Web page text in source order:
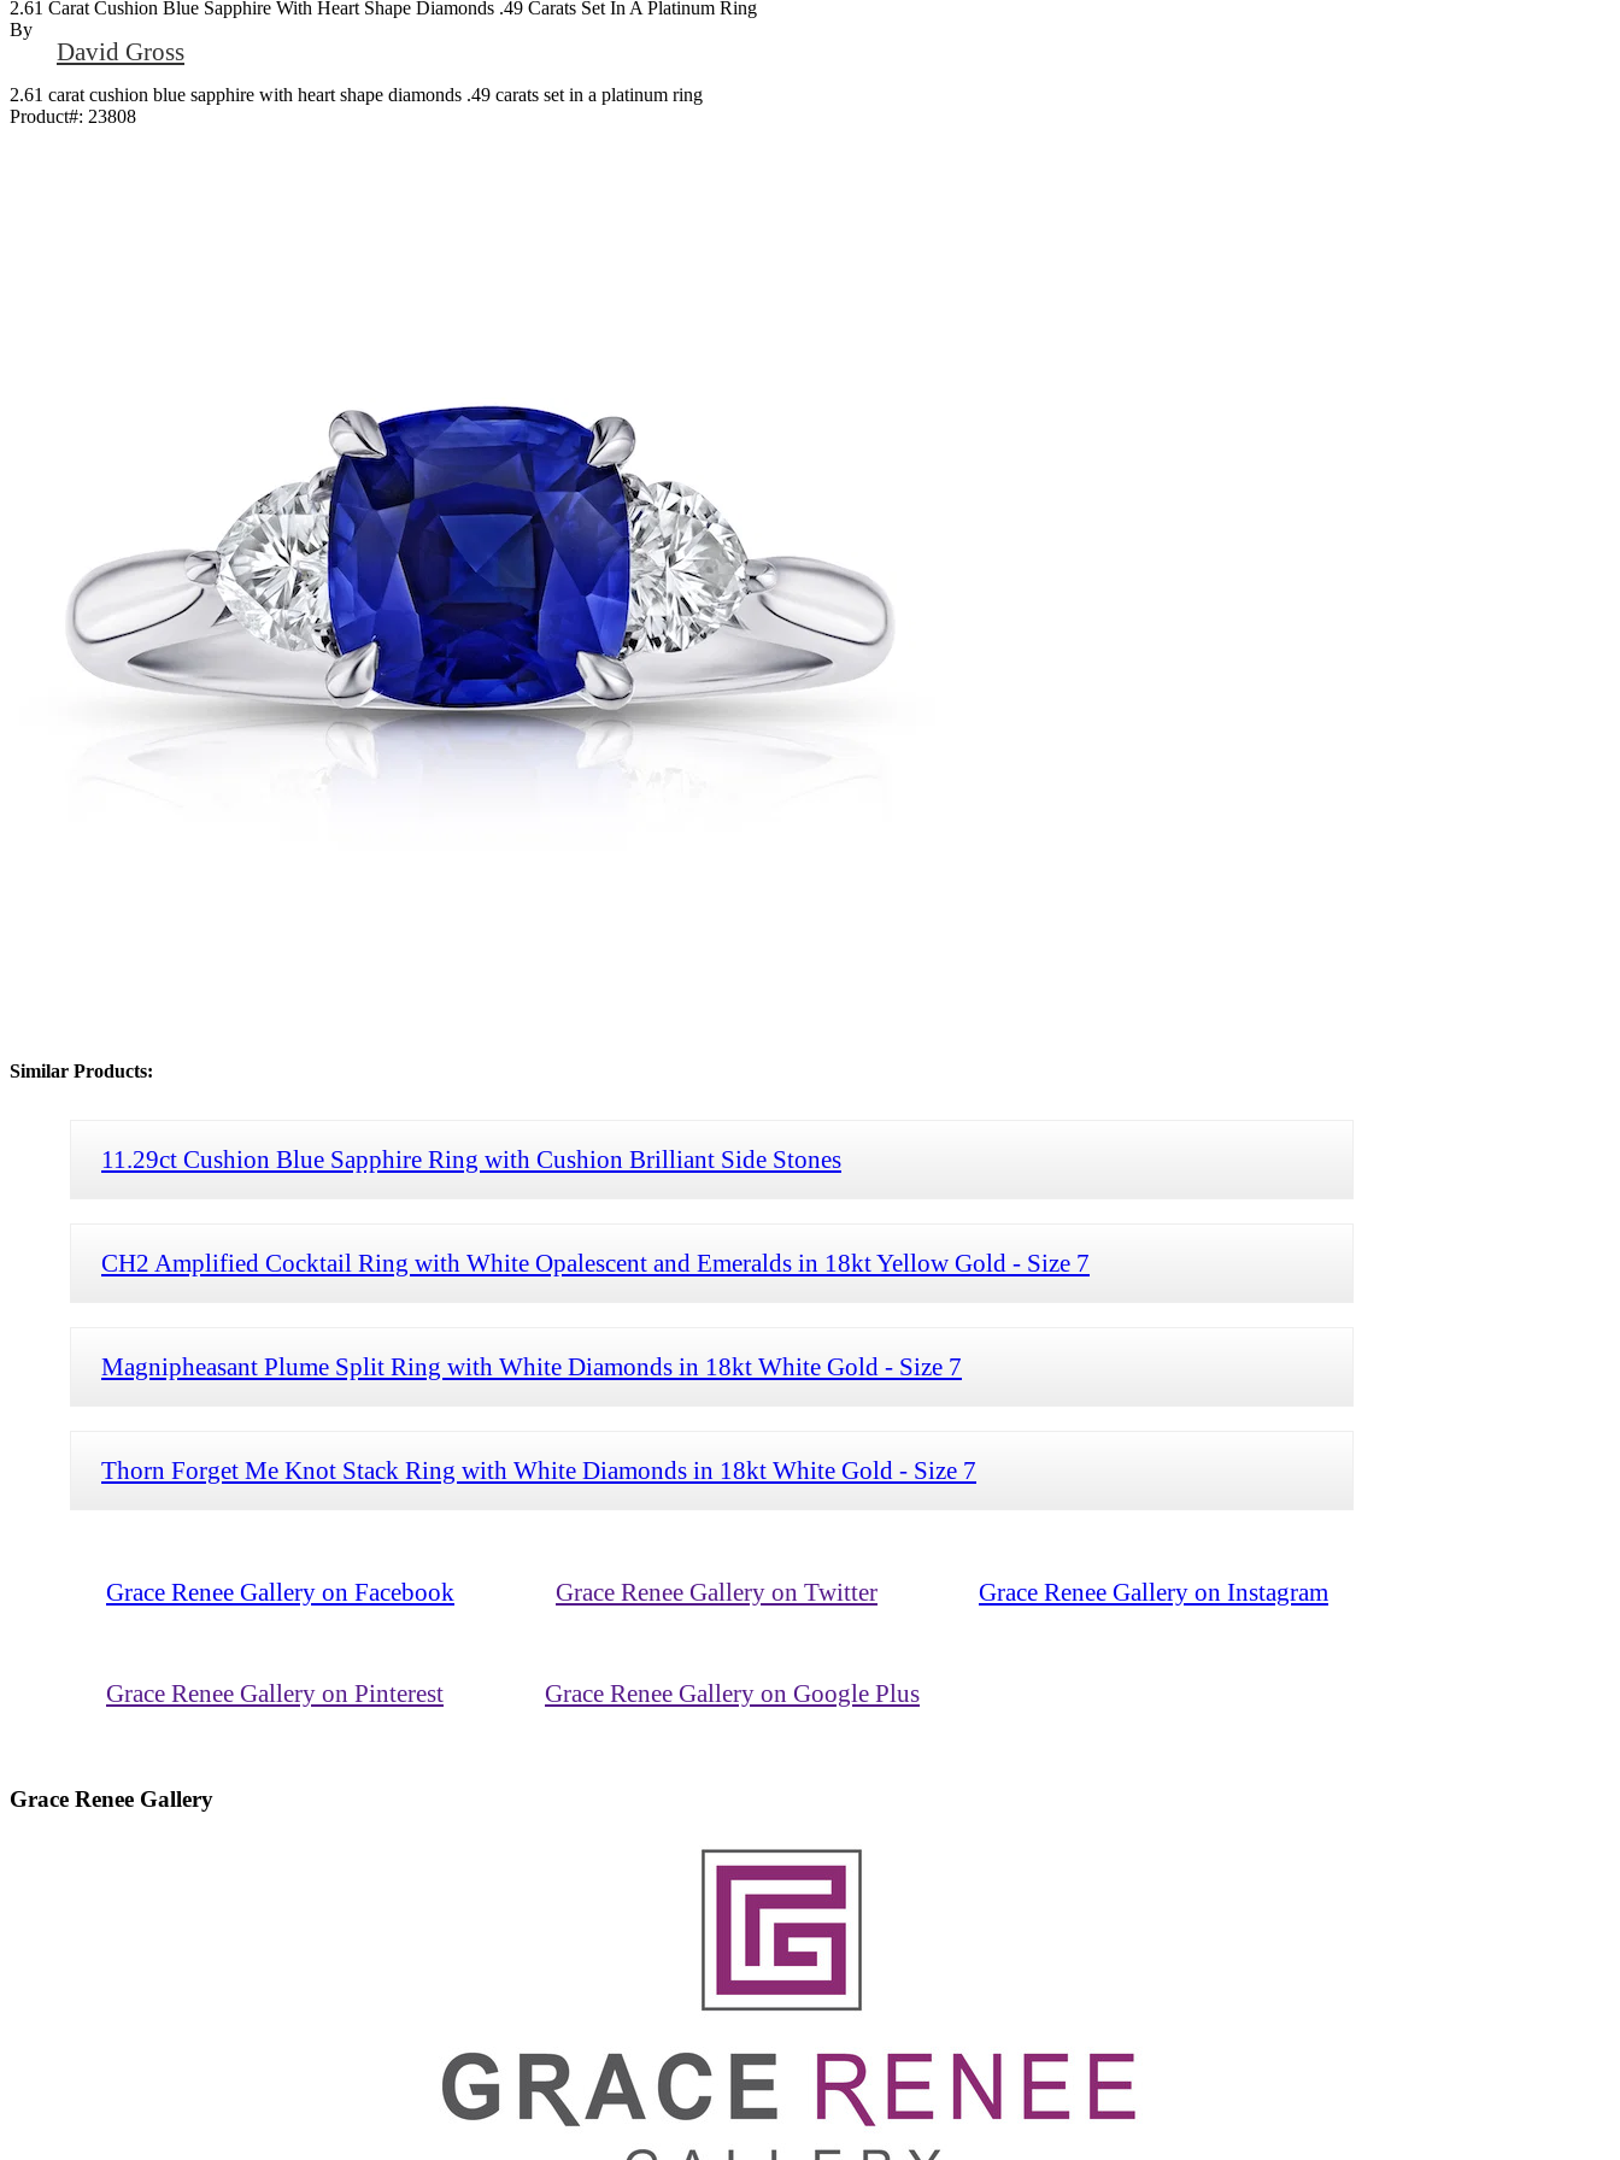
2.61 Carat Cushion Blue Sapphire With Heart Shape Diamonds .49 Carats Set In A Platinum Ring
By
David Gross
2.61 carat cushion blue sapphire with heart shape diamonds .49 carats set in a platinum ring
Product#: 23808
Similar Products:
11.29ct Cushion Blue Sapphire Ring with Cushion Brilliant Side Stones
CH2 Amplified Cocktail Ring with White Opalescent and Emeralds in 18kt Yellow Gold - Size 7
Magnipheasant Plume Split Ring with White Diamonds in 18kt White Gold - Size 7
Thorn Forget Me Knot Stack Ring with White Diamonds in 18kt White Gold - Size 7
Grace Renee Gallery on Facebook Grace Renee Gallery on Twitter Grace Renee Gallery on Instagram
Grace Renee Gallery on Pinterest Grace Renee Gallery on Google Plus
Grace Renee Gallery